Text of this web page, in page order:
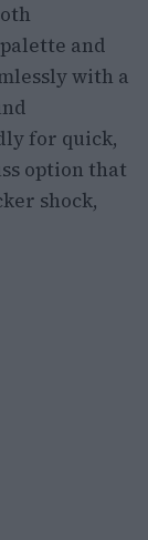
and
with a
for quick,
option that
shock,